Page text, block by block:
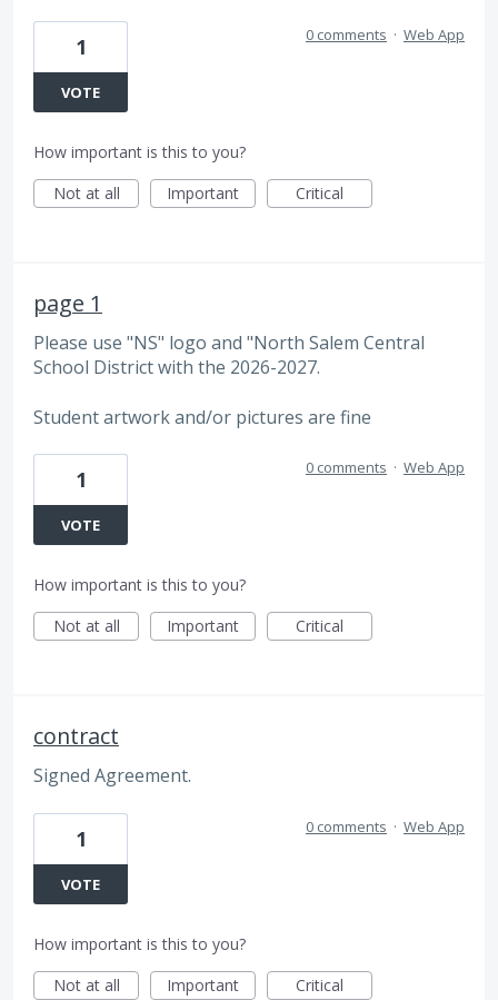
1
VOTE
0 comments · Web App
How important is this to you?
Not at all
Important Critical
page 1
Please use "NS" logo and "North Salem Central
School District with the 2026-2027.
Student artwork and/or pictures are fine
1
VOTE
0 comments · Web App
How important is this to you?
Not at all
Important Critical
contract
Signed Agreement.
1
VOTE
0 comments · Web App
How important is this to you?
Not at all
Important Critical